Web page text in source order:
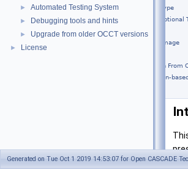
► Automated Testing System
► Debugging tools and hints
► Upgrade from older OCCT versions
► License
FreeType
Building Optional
FreeImage
Installation From
Debian-
Generated on Tue Oct 1 2019 14:53:07 for Open CASCADE